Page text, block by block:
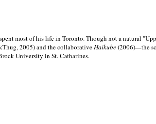
most of his life in Toronto. Though not a natural
2005) and the collaborativeHaikube(2006)—the
University in St. Catharines.